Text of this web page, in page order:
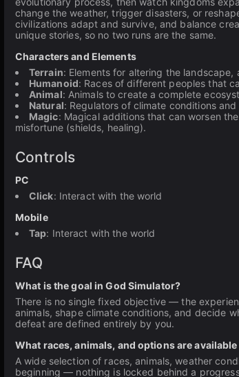
change the weather, trigger disasters, or
civilizations adapt and survive, and balance
unique stories, so no two runs are the same.
Characters and Elements
Terrain: Elements for altering the
Humanoid: Races of different peoples that
Animal: Animals to create a complete
Natural: Regulators of climate conditions
Magic: Magical additions that can worsen
misfortune (shields, healing).
Controls
PC
Click: Interact with the world
Mobile
Tap: Interact with the world
FAQ
What is the goal in God Simulator?
There is no single fixed objective — the
animals, shape climate conditions, and decide
defeat are defined entirely by you.
What races, animals, and options are
A wide selection of races, animals, weather
beginning — nothing is locked behind a